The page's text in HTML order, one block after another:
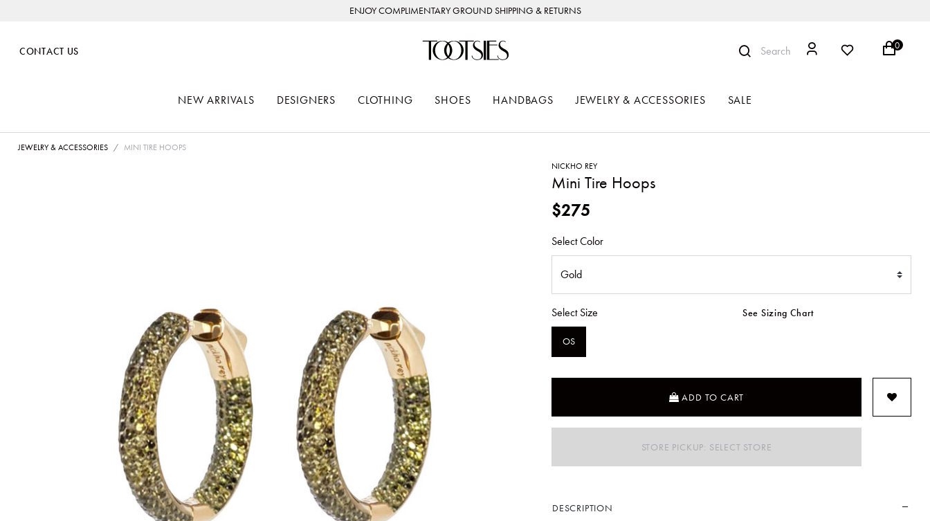
ENJOY COMPLIMENTARY GROUND SHIPPING & RETURNS
CONTACT US Search 0
NEW ARRIVALS DESIGNERS CLOTHING SHOES HANDBAGS JEWELRY & ACCESSORIES SALE
JEWELRY & ACCESSORIES
MINI TIRE HOOPS
NICKHO REY
Mini Tire Hoops
$275
Select Color
Select Size See Sizing Chart
OS
ADD TO CART
STORE PICKUP: SELECT STORE
DESCRIPTION